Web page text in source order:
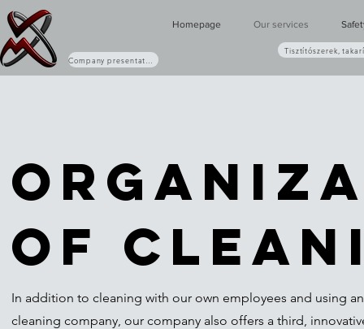
Homepage Our services
Tisztítószerek,
of
In addition to cleaning with our own employees and using
cleaning company, our company also offers a third,